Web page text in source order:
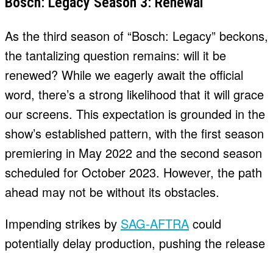
As the third season of “Bosch: Legacy” beckons,
the tantalizing question remains: will it be
renewed? While we eagerly await the official
word, there’s a strong likelihood that it will grace
our screens. This expectation is grounded in the
show’s established pattern, with the first season
premiering in May 2022 and the second season
scheduled for October 2023. However, the path
ahead may not be without its obstacles.
Impending strikes by SAG-AFTRA could
potentially delay production, pushing the release